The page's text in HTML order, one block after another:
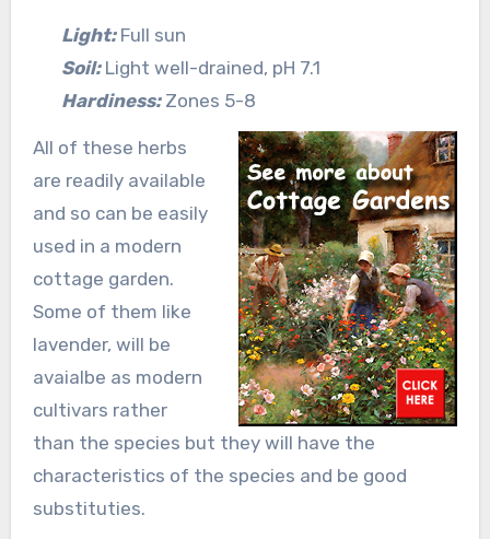
Light:Full sun
Soil:Light well-drained, pH 7.1
Hardiness:Zones 5-8
All of these herbs
are readily available
and so can be easily
used in a modern
cottage garden.
Some of them like
lavender, will be
avaialbe as modern
cultivars rather
than the species but they will have the
characteristics of the species and be good
substituties.